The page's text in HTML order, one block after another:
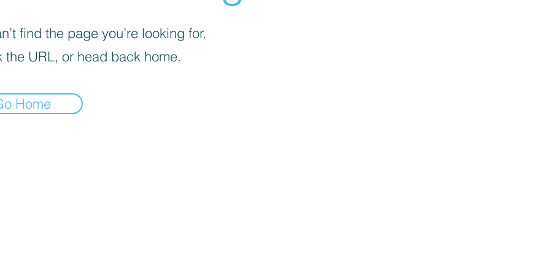
find the page you’re looking for.
the URL, or head back home.
Home